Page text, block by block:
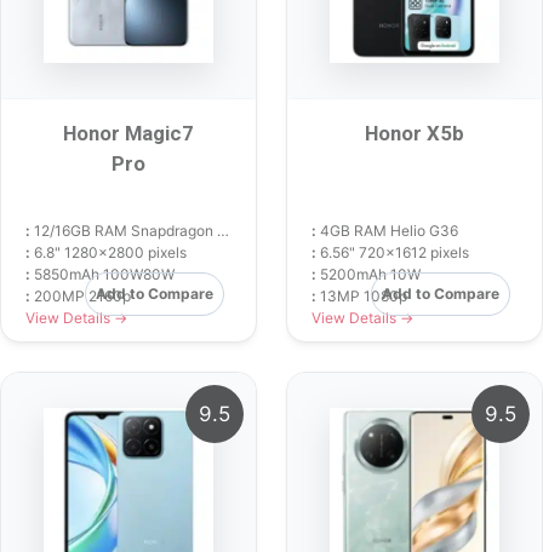
Honor Magic7
Pro
Add to Compare
: 12/16GB RAM Snapdragon 8 Elite
: 6.8" 1280x2800 pixels
: 5850mAh 100W80W
: 200MP 2160p
View Details →
Honor X5b
Add to Compare
: 4GB RAM Helio G36
: 6.56" 720x1612 pixels
: 5200mAh 10W
: 13MP 1080p
View Details →
9.5 9.5